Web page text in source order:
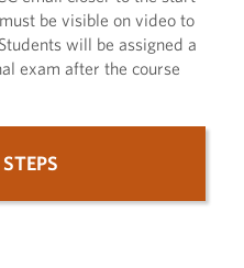
be visible on video to
will be assigned a
exam after the course